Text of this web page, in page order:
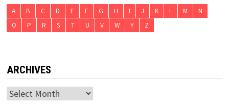
A B C D E F G H I J K L M
N
O
P R S T U V W Y Z
ARCHIVES
Archives